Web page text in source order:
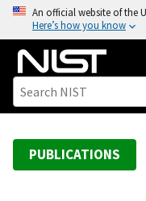
o
An official website of the
Here’s how you know
PUBLICATIONS